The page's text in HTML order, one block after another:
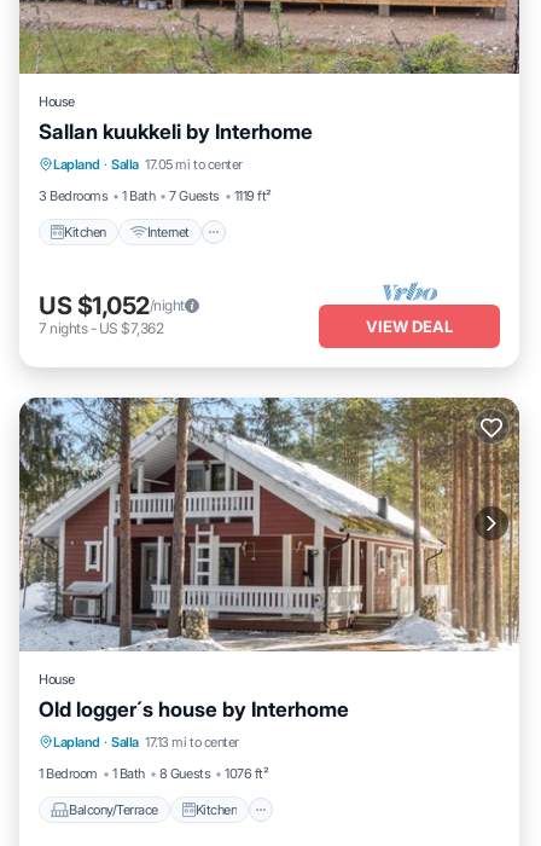
House
Sallan kuukkeli by Interhome
Lapland · Salla 17.05 mi to center
3 Bedrooms
1 Bath 7 Guests 1119 ft²
Kitchen Internet
Kitchen Internet
Child Friendly
Laundry
US $1,052/night
7 nights- US $7,362 VIEW DEAL
House
Old logger´s house by Interhome
Lapland · Salla 17.13 mi to center
1 Bedroom
1 Bath 8 Guests 1076 ft²
Balcony/Terrace Kitchen
Balcony/Terrace Kitchen
Internet
Child Friendly